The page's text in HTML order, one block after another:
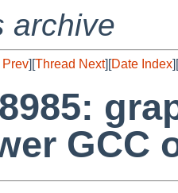
archive
][Thread Next][Date Index][
GCC